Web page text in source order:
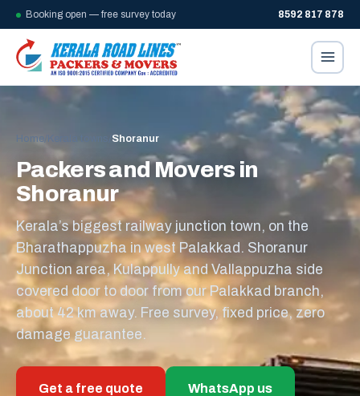
Booking open — free survey today 8592 817 878
Home Shoranur
Packers and Movers in
Shoranur
Kerala’s biggest railway junction town, on the
Bharathappuzha in west Palakkad. Shoranur
Junction area, Kulappully and Vallappuzha side
covered door to door from our Palakkad branch,
about 42 km away. Free survey, fixed price, zero
damage guarantee.
Get a free quote WhatsApp us